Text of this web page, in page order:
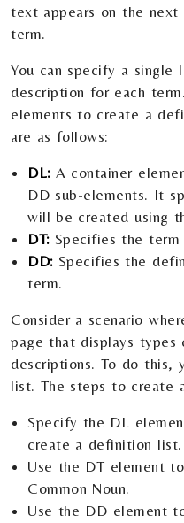
text appears on the
term.
You can specify a
description for each
elements to create a
are as follows:
DL:A container
DD sub-elements. It
will be created using
DT:Specifies the term
DD:Specifies the
term.
Consider a scenario
page that displays types
descriptions. To do this,
list. The steps to create
Specify the DL
create a definition list.
Use the DT element
Common Noun.
Use the DD element